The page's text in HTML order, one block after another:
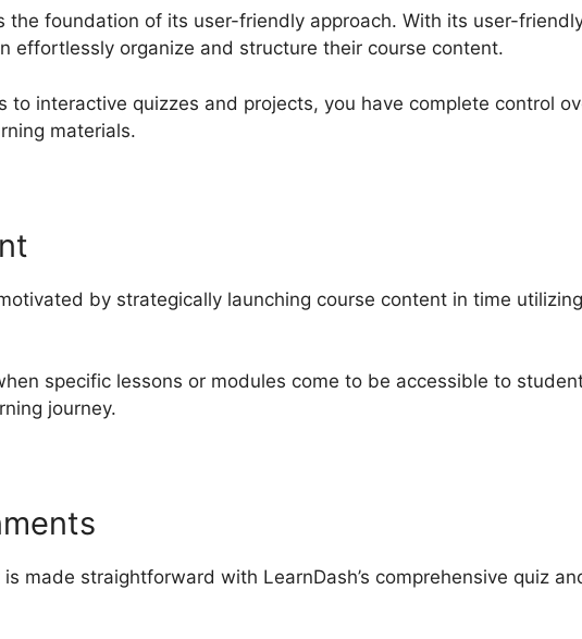
the foundation of its user-friendly approach. With its user-
effortlessly organize and structure their course content.
to interactive quizzes and projects, you have complete control
materials.
by strategically launching course content in time utilizing
specific lessons or modules come to be accessible to
journey.
made straightforward with LearnDash’s comprehensive quiz